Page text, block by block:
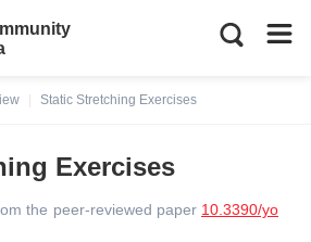
Static Stretching Exercises
Exercises
the peer-reviewed paper 10.3390/yo